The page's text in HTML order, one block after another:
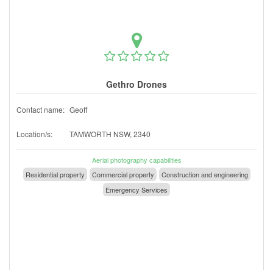
Gethro Drones
Contact name: Geoff
Location/s: TAMWORTH NSW, 2340
Aerial photography capabilities
Residential property
Commercial property
Construction and engineering
Emergency Services